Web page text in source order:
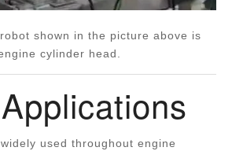
shown in the picture above is
cylinder head.
used throughout engine